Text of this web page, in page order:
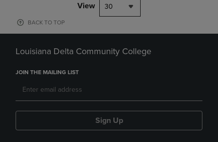
View 30
BACK TO TOP
Louisiana Delta Community College
JOIN THE MAILING LIST
Sign Up